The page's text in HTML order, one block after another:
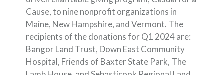
Cause, to nine nonprofit organizations in
Maine, New Hampshire, and Vermont. The
recipients of the donations for Q1 2024 are:
Bangor Land Trust, Down East Community
Hospital, Friends of Baxter State Park, The